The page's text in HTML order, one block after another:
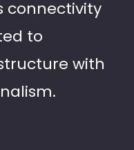
connectivity
to
with